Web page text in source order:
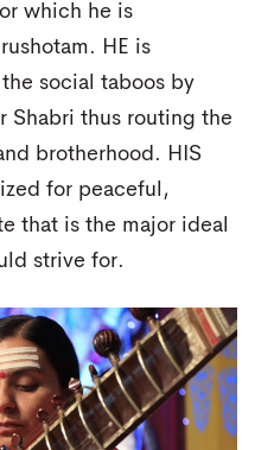
which he is
HE is
social taboos by
Shabri thus routing the
brotherhood. HIS
for peaceful,
that is the major ideal
strive for.